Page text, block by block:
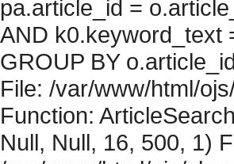
pa.article_id =
AND k0.keyword_text
GROUP BY
File: /var/www/html/
Function:
Null, Null, 16, 500, 1)